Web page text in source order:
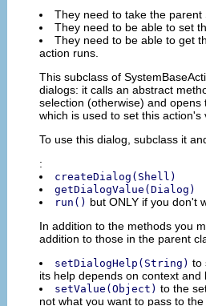
They need to take the
They need to be able to set
They need to be able to get
action runs.
This subclass of
dialogs: it calls an abstract
selection (otherwise) and
which is used to set this
To use this dialog, subclass it
:
createDialog(Shell)
getDialogValue(Dialog)
run() but ONLY if you don't
In addition to the methods you
addition to those in the parent
setDialogHelp(String) to
its help depends on context
setValue(Object) to the
not what you want to pass to